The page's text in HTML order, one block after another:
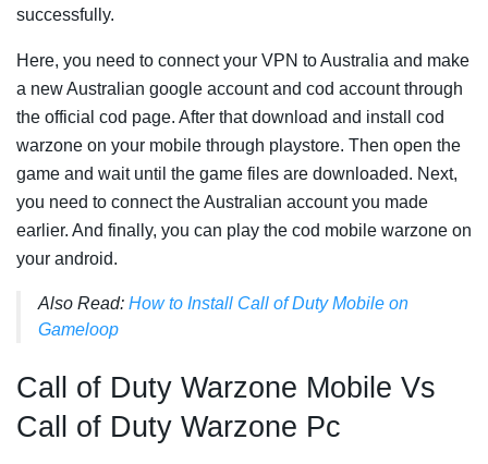
successfully.
Here, you need to connect your VPN to Australia and make
a new Australian google account and cod account through
the official cod page. After that download and install cod
warzone on your mobile through playstore. Then open the
game and wait until the game files are downloaded. Next,
you need to connect the Australian account you made
earlier. And finally, you can play the cod mobile warzone on
your android.
Also Read: How to Install Call of Duty Mobile on
Gameloop
Call of Duty Warzone Mobile Vs
Call of Duty Warzone Pc